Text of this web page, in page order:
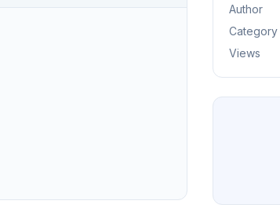
Author
Category
Views